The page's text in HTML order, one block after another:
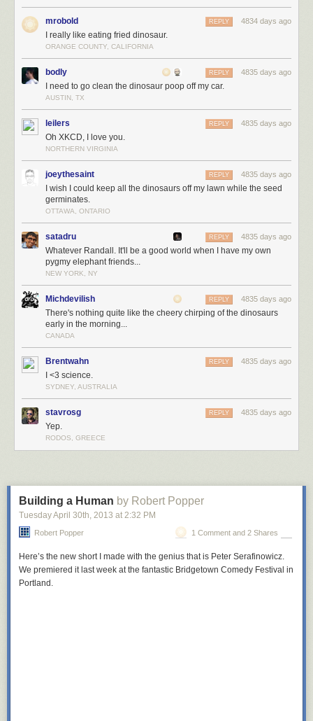
mrobold 4834 days ago
REPLY
I really like eating fried dinosaur.
ORANGE COUNTY, CALIFORNIA
bodly 4835 days ago
REPLY
I need to go clean the dinosaur poop off my car.
AUSTIN, TX
leilers 4835 days ago
REPLY
Oh XKCD, I love you.
NORTHERN VIRGINIA
joeythesaint 4835 days ago
REPLY
I wish I could keep all the dinosaurs off my lawn while the seed
germinates.
OTTAWA, ONTARIO
satadru 4835 days ago
REPLY
Whatever Randall. It'll be a good world when I have my own
pygmy elephant friends...
NEW YORK, NY
Michdevilish 4835 days ago
REPLY
There's nothing quite like the cheery chirping of the dinosaurs
early in the morning...
CANADA
Brentwahn 4835 days ago
REPLY
I <3 science.
SYDNEY, AUSTRALIA
stavrosg 4835 days ago
REPLY
Yep.
RODOS, GREECE
Building a Human by Robert Popper
Tuesday April 30th, 2013 at 2:32 PM
Robert Popper 1 Comment and 2 Shares
Here’s the new short I made with the genius that is Peter Serafinowicz.
We premiered it last week at the fantastic Bridgetown Comedy Festival in
Portland.